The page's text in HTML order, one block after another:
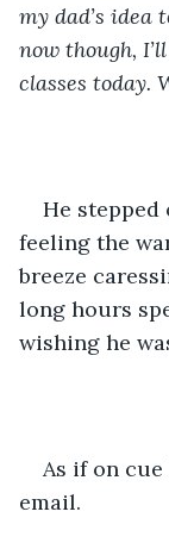
my dad’s idea
now though,
classes today.
He
feeling the
breeze
long hours
wishing he
As if on
email.